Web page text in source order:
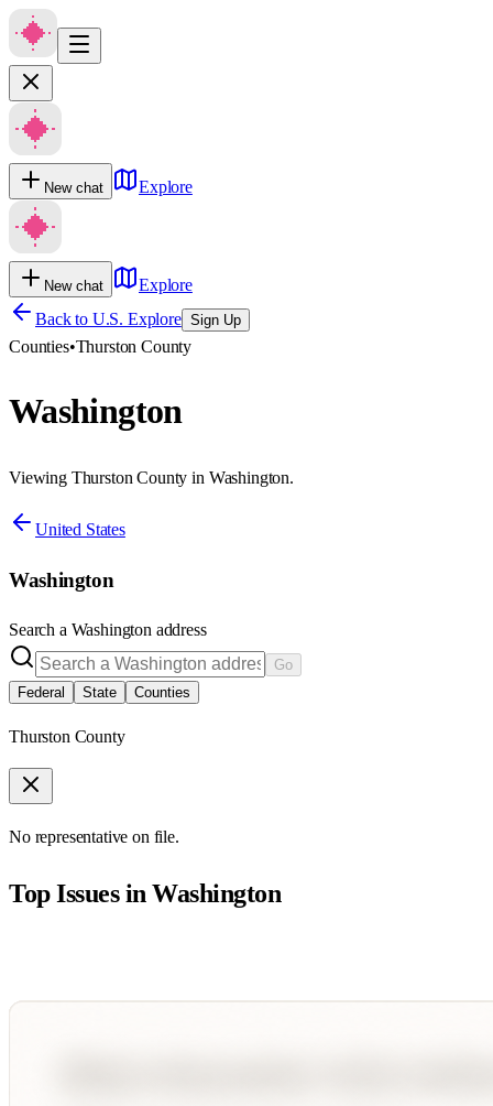
New chat Explore
New chat
Explore
Back to U.S. Explore Sign Up
Counties•Thurston County
Washington
Viewing Thurston County in Washington.
United States
Washington
Search a Washington address
Go
Federal
State Counties
Thurston County
No representative on file.
Top Issues inWashington